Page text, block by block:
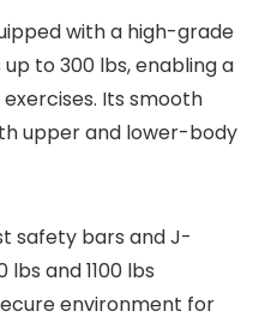
with a high-grade
to 300 lbs, enabling a
Its smooth
upper and lower-body
safety bars and J-
and 1100 lbs
environment for